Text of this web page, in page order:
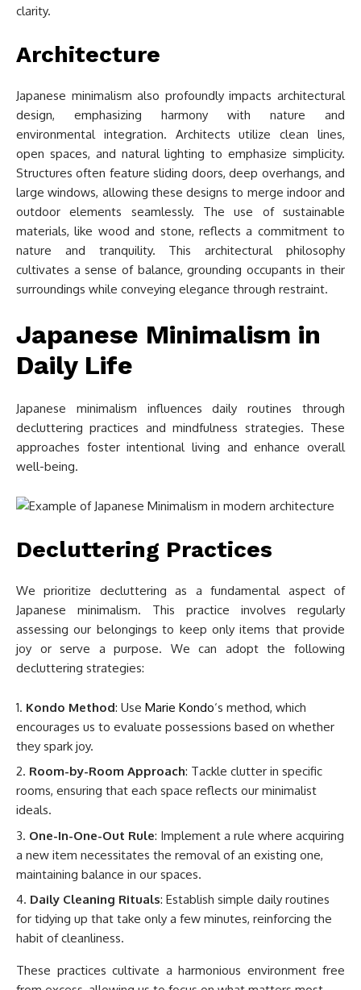
clarity.
Architecture
Japanese minimalism also profoundly impacts architectural
design, emphasizing harmony with nature and
environmental integration. Architects utilize clean lines,
open spaces, and natural lighting to emphasize simplicity.
Structures often feature sliding doors, deep overhangs, and
large windows, allowing these designs to merge indoor and
outdoor elements seamlessly. The use of sustainable
materials, like wood and stone, reflects a commitment to
nature and tranquility. This architectural philosophy
cultivates a sense of balance, grounding occupants in their
surroundings while conveying elegance through restraint.
Japanese Minimalism in
Daily Life
Japanese minimalism influences daily routines through
decluttering practices and mindfulness strategies. These
approaches foster intentional living and enhance overall
well-being.
Decluttering Practices
We prioritize decluttering as a fundamental aspect of
Japanese minimalism. This practice involves regularly
assessing our belongings to keep only items that provide
joy or serve a purpose. We can adopt the following
decluttering strategies:
Kondo Method: Use Marie Kondo‘s method, which
encourages us to evaluate possessions based on whether
they spark joy.
Room-by-Room Approach: Tackle clutter in specific
rooms, ensuring that each space reflects our minimalist
ideals.
One-In-One-Out Rule: Implement a rule where acquiring
a new item necessitates the removal of an existing one,
maintaining balance in our spaces.
Daily Cleaning Rituals: Establish simple daily routines
for tidying up that take only a few minutes, reinforcing the
habit of cleanliness.
These practices cultivate a harmonious environment free